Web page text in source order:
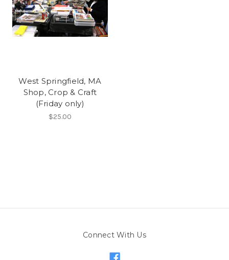
West Springfield, MA
Shop, Crop & Craft
(Friday only)
$25.00
Connect With Us